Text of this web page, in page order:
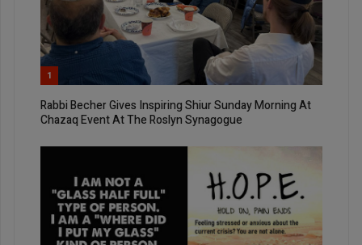
1
Rabbi Becher Gives Inspiring Shiur Sunday Morning At
Chazaq Event At The Roslyn Synagogue